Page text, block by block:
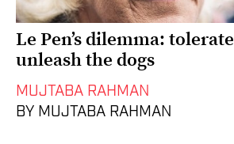
Le Pen’s dilemma:
unleash the dogs
MUJTABA RAHMAN
BY MUJTABA RAHMAN